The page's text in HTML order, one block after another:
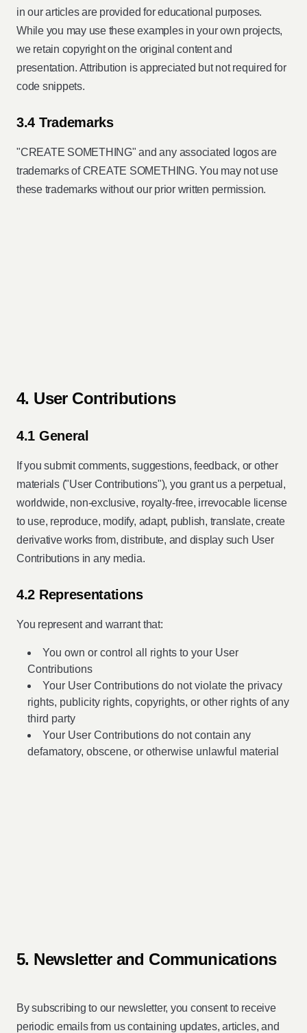
in our articles are provided for educational purposes.
While you may use these examples in your own projects,
we retain copyright on the original content and
presentation. Attribution is appreciated but not required for
code snippets.
3.4 Trademarks
"CREATE SOMETHING" and any associated logos are
trademarks of CREATE SOMETHING. You may not use
these trademarks without our prior written permission.
4. User Contributions
4.1 General
If you submit comments, suggestions, feedback, or other
materials ("User Contributions"), you grant us a perpetual,
worldwide, non-exclusive, royalty-free, irrevocable license
to use, reproduce, modify, adapt, publish, translate, create
derivative works from, distribute, and display such User
Contributions in any media.
4.2 Representations
You represent and warrant that:
You own or control all rights to your User
Contributions
Your User Contributions do not violate the privacy
rights, publicity rights, copyrights, or other rights of any
third party
Your User Contributions do not contain any
defamatory, obscene, or otherwise unlawful material
5. Newsletter and Communications
By subscribing to our newsletter, you consent to receive
periodic emails from us containing updates, articles, and